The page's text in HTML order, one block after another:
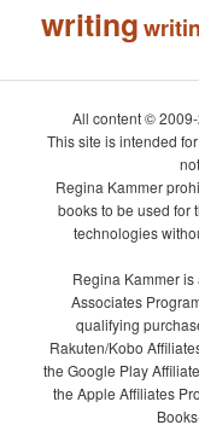
writing
All content ©
This site is intended
Regina Kammer
books to be used for
technologies
Regina Kammer
Associates
qualifying
Rakuten/Kobo
the Google Play
the Apple Affiliates